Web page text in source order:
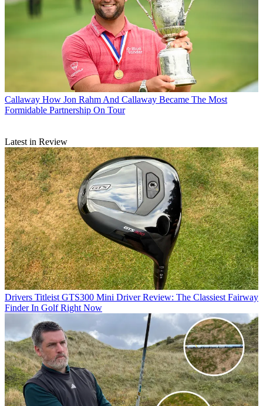
Callaway How Jon Rahm And Callaway Became The Most
Formidable Partnership On Tour
Latest in Review
Drivers Titleist GTS300 Mini Driver Review: The Classiest Fairway
Finder In Golf Right Now